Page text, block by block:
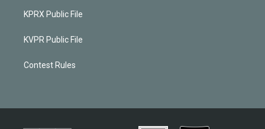
KPRX Public File
KVPR Public File
Contest Rules